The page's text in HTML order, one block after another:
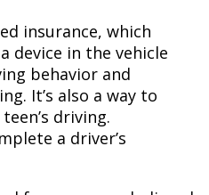
insurance, which
device in the vehicle
behavior and
It’s also a way to
driving.
a driver’s